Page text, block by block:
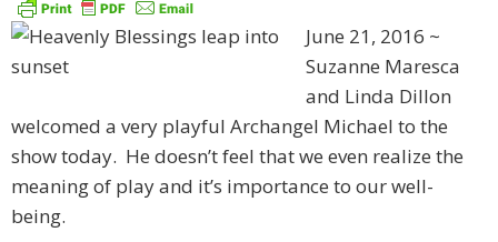
June 21, 2016 ~
Suzanne Maresca
and Linda Dillon
welcomed a very playful Archangel Michael to the
show today. He doesn’t feel that we even realize the
meaning of play and it’s importance to our well-
being.